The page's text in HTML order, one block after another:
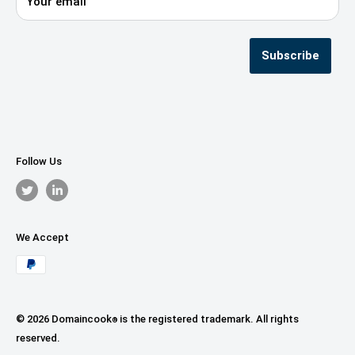
Privacy Policy
Subscribe
Follow Us
We Accept
© 2026 Domaincook® is the registered trademark. All rights
reserved.